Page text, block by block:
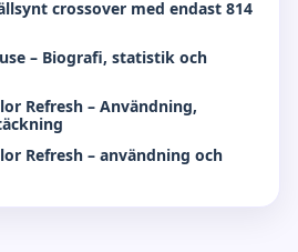
crossover med endast 814
– Biografi, statistik och
Refresh – Användning,
Refresh – användning och